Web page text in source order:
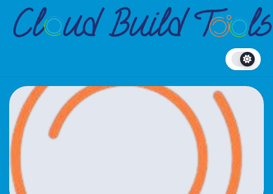
content